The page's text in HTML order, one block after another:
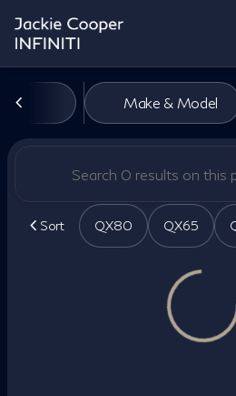
filter
Vehicles for Sale
Make & Model
Sort QX80 QX65